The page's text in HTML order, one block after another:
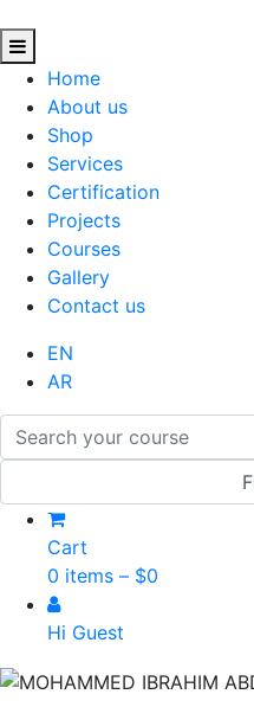
Home
About us
Shop
Services
Certification
Projects
Courses
Gallery
Contact us
EN
AR
Cart
0 items – $0
Hi Guest